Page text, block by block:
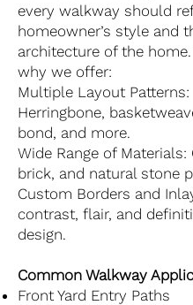
every walkway should
homeowner’s style and
architecture of the home.
why we offer:
Multiple Layout Patterns:
Herringbone,
bond, and more.
Wide Range of Materials:
brick, and natural stone
Custom Borders and
contrast, flair, and
design.
Common Walkway
Front Yard Entry Paths